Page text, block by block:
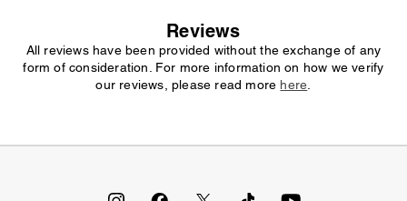
Reviews
All reviews have been provided without the exchange of any
form of consideration. For more information on how we verify
our reviews, please read more here